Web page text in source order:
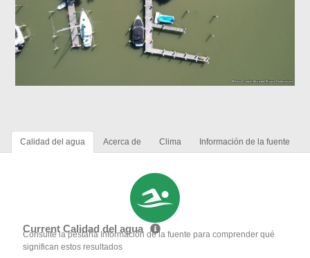
Calidad del agua Acerca de Clima Información de la fuente
Current Calidad del agua
Consulte la pestaña Información de la fuente para comprender qué
significan estos resultados